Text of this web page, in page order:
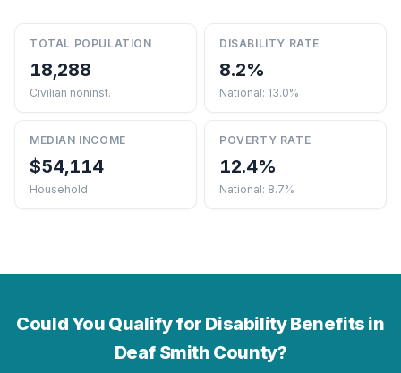
TOTAL POPULATION
18,288
Civilian noninst.
DISABILITY RATE
8.2%
National: 13.0%
MEDIAN INCOME
$54,114
Household
POVERTY RATE
12.4%
National: 8.7%
Could You Qualify for Disability Benefits in
Deaf Smith County?